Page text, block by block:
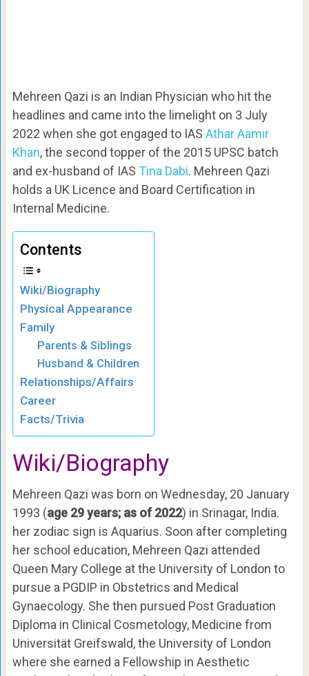
Mehreen Qazi is an Indian Physician who hit the
headlines and came into the limelight on 3 July
2022 when she got engaged to IAS Athar Aamir
Khan, the second topper of the 2015 UPSC batch
and ex-husband of IAS Tina Dabi. Mehreen Qazi
holds a UK Licence and Board Certification in
Internal Medicine.
Contents
Wiki/Biography
Physical Appearance
Family
Parents & Siblings
Husband & Children
Relationships/Affairs
Career
Facts/Trivia
Wiki/Biography
Mehreen Qazi was born on Wednesday, 20 January
1993 (age 29 years; as of 2022) in Srinagar, India.
her zodiac sign is Aquarius. Soon after completing
her school education, Mehreen Qazi attended
Queen Mary College at the University of London to
pursue a PGDIP in Obstetrics and Medical
Gynaecology. She then pursued Post Graduation
Diploma in Clinical Cosmetology, Medicine from
Universität Greifswald, the University of London
where she earned a Fellowship in Aesthetic